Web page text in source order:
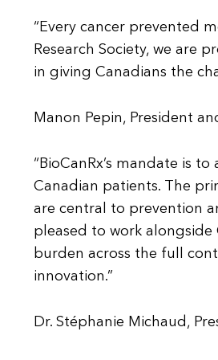
“Every cancer prevented
Research Society, we are
in giving Canadians the
Manon Pepin, President
“BioCanRx’s mandate is
Canadian patients. The
are central to prevention
pleased to work
burden across the full
innovation.”
Dr. Stéphanie Michaud,